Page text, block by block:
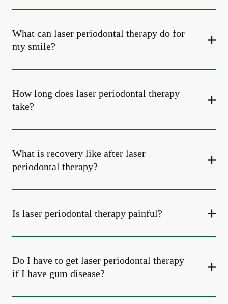
What can laser periodontal therapy do for
my smile?
How long does laser periodontal therapy
take?
What is recovery like after laser
periodontal therapy?
Is laser periodontal therapy painful?
Do I have to get laser periodontal therapy
if I have gum disease?